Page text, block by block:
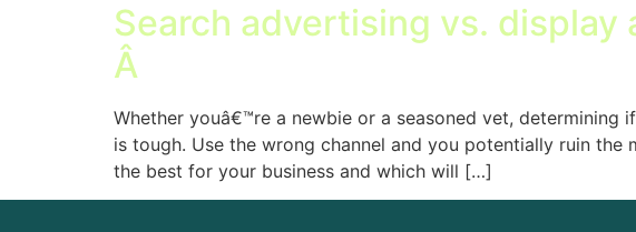
Search advertising vs.
Â
Whether youâ€™re a newbie or a seasoned vet,
is tough. Use the wrong channel and you potentially ruin
the best for your business and which will […]